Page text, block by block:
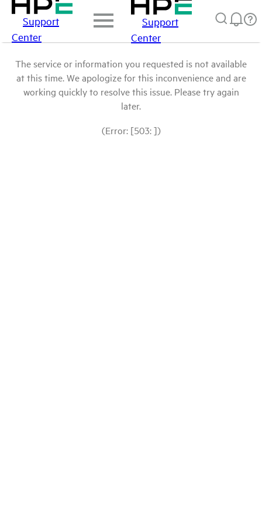
Support
Center
Support
Center
The service or information you requested is not available
at this time. We apologize for this inconvenience and are
working quickly to resolve this issue. Please try again
later.
(Error: [503: ])